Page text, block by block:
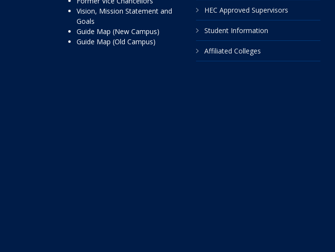
Vision, Mission Statement and
Goals
Guide Map (New Campus)
Guide Map (Old Campus)
HEC Approved Supervisors
Student Information
Affiliated Colleges